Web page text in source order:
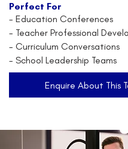
Perfect For
- Education Conferences
- Teacher Professional
- Curriculum Conversations
- School Leadership Teams
Enquire About This